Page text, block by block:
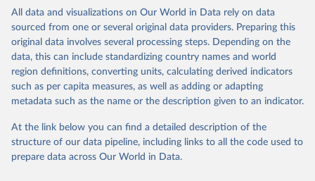
reliable, the World Bank groups data points within each
country into "spells" — periods where the underlying
surveys are considered more comparable. Where available,
you can reveal these breaks in our charts using the "breaks
in data" option.
Citation
This is the citation of the original data obtained from the source,
prior to any processing or adaptation by Our World in Data.
To cite
data downloaded from this page, please use the suggested citation
given in Reuse This Work below.
(version 20260324_2021 and 20260324_2017) [Data
set]. World Bank Group. https://pip.worldbank.org/
All data and visualizations on Our World in Data rely on data
sourced from one or several original data providers. Preparing this
original data involves several processing steps. Depending on the
data, this can include standardizing country names and world
region definitions, converting units, calculating derived indicators
such as per capita measures, as well as adding or adapting
metadata such as the name or the description given to an indicator.
At the link below you can find a detailed description of the
structure of our data pipeline, including links to all the code used to
prepare data across Our World in Data.